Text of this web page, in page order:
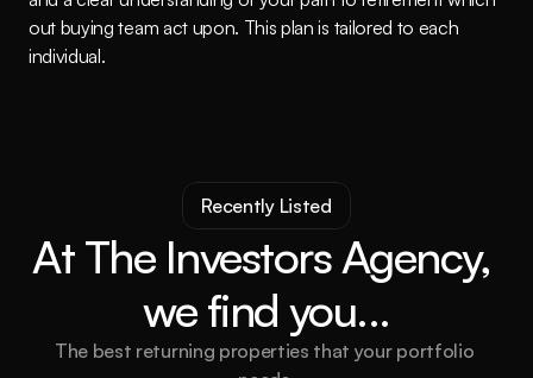
out buying team act upon. This plan is tailored to each
individual.
Recently Listed
At The Investors Agency,
we find you...
The best returning properties that your portfolio